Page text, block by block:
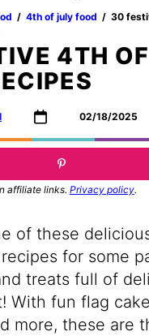
‏‏‎ ‎/‎‎‏‏‎ ‎ 4th of july food ‏‏‎ ‎/‎‎‏‏‎ ‎ 30
4TH
02/18/2025
affiliate links. Privacy policy.
of these
for some
treats full of
With fun flag
more, these are